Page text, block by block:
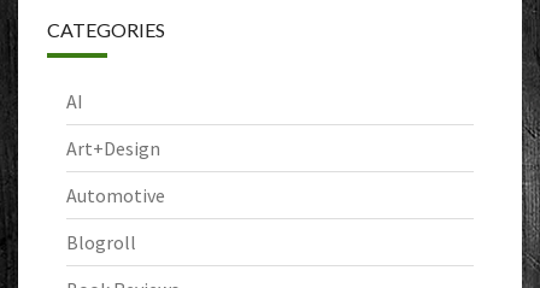
CATEGORIES
AI
Art+Design
Automotive
Blogroll